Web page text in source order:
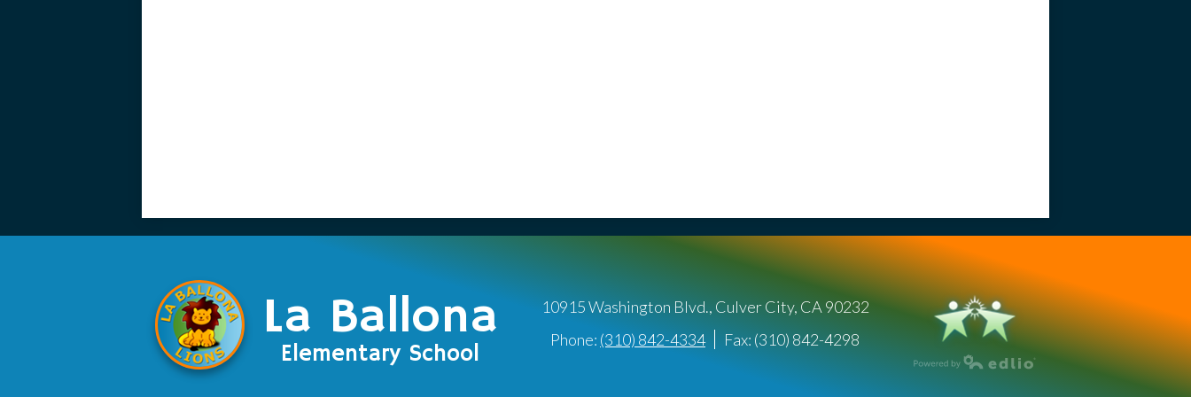
La Ballona
Elementary School
10915 Washington Blvd., Culver City, CA 90232
Phone: (310) 842-4334 Fax: (310) 842-4298